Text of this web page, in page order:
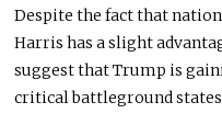
Despite the fact that
Harris has a slight
suggest that Trump is
critical battleground